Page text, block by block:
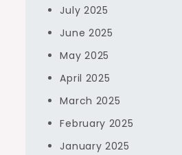
July 2025
June 2025
May 2025
April 2025
March 2025
February 2025
January 2025